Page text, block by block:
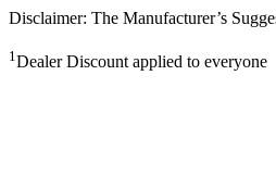
Disclaimer: The Manufacturer’s
1Dealer Discount applied to everyone